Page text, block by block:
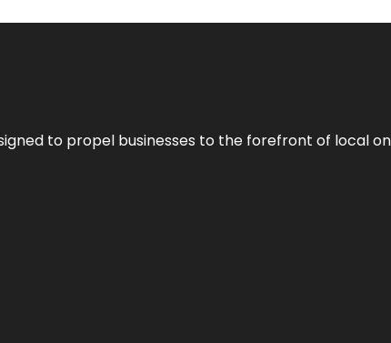
to propel businesses to the forefront of local